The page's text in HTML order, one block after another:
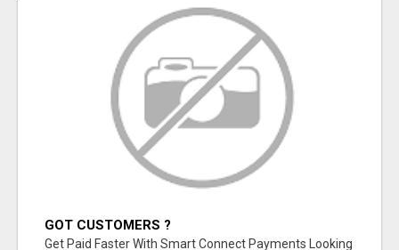
GOT CUSTOMERS ?
Get Paid Faster With Smart Connect Payments Looking